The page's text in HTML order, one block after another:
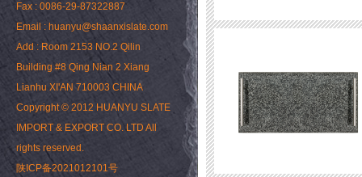
Fax : 0086-29-87322887
Email : huanyu@shaanxislate.com
Add : Room 2153 NO.2 Qilin
Building #8 Qing Nian 2 Xiang
Lianhu XI'AN 710003 CHINA
Copyright © 2012 HUANYU SLATE
IMPORT & EXPORT CO. LTD All
rights reserved.
陕ICP备2021012101号